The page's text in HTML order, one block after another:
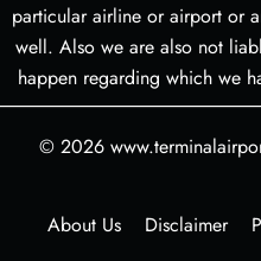
particular airline or airport or
well. Also we are also not
happen regarding which we
© 2026
About Us Disclaimer